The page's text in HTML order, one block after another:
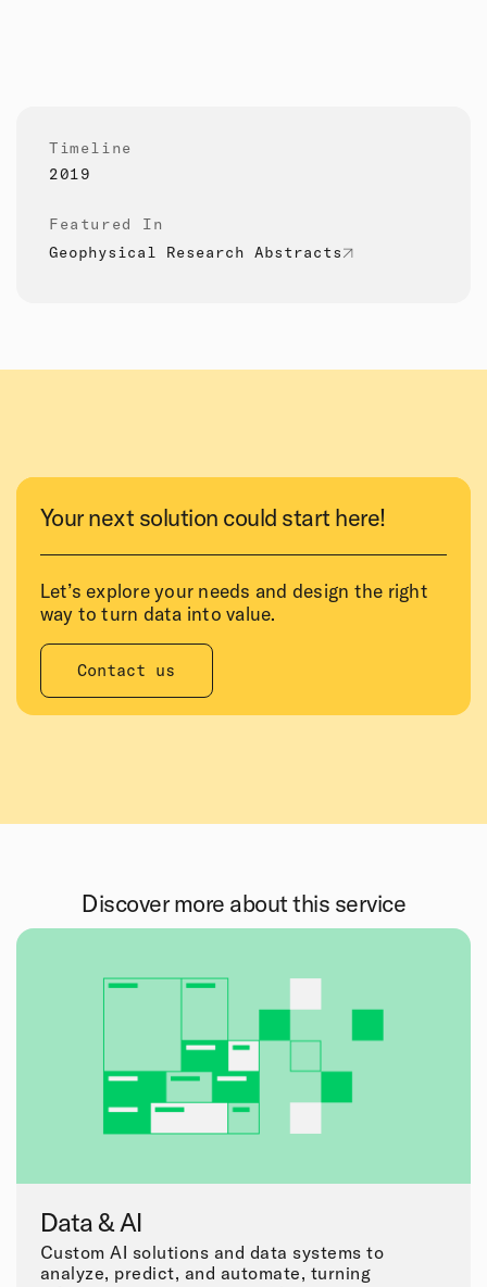
Timeline
2019
Featured In
Geophysical Research Abstracts
Your next solution could start here!
Let’s explore your needs and design the right
way to turn data into value.
Contact us
Discover more about this service
Data & AI
Custom AI solutions and data systems to
analyze, predict, and automate, turning